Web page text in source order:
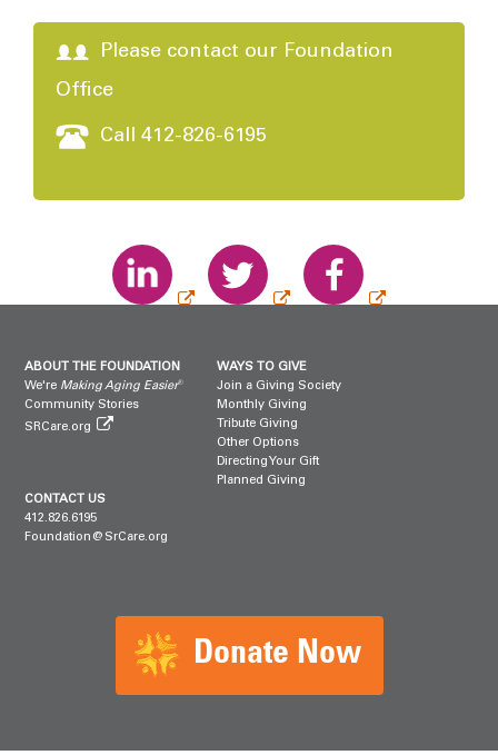
Please contact our Foundation
Office
Call 412-826-6195
ABOUT THE FOUNDATION
We're Making Aging Easier®
Community Stories
SRCare.org
WAYS TO GIVE
Join a Giving Society
Monthly Giving
Tribute Giving
Other Options
Directing Your Gift
Planned Giving
CONTACT US
412.826.6195
Foundation@SrCare.org
Donate Now